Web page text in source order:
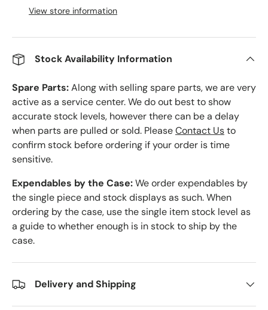
View store information
Stock Availability Information
Spare Parts:Along with selling spare parts, we are very
active as a service center. We do out best to show
accurate stock levels, however there can be a delay
when parts are pulled or sold. PleaseContact Usto
confirm stock before ordering if your order is time
sensitive.
Expendables by the Case:We order expendables by
the single piece and stock displays as such. When
ordering by the case, use the single item stock level as
a guide to whether enough is in stock to ship by the
case.
Delivery and Shipping